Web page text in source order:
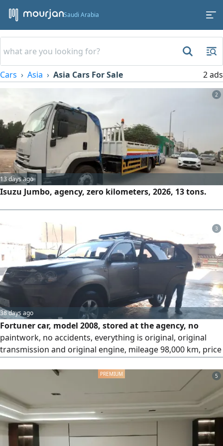
Saudi Arabia
Cars Asia Asia Cars For Sale 2 ads
2
13 days ago
Isuzu Jumbo, agency, zero kilometers, 2026, 13 tons.
3
38 days ago
Fortuner car, model 2008, stored at the agency, no
paintwork, no accidents, everything is original, original
transmission and original engine, mileage 98,000 km, price
5